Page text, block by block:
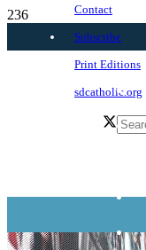
Contact
Subscribe
Print Editions
sdcatholic.org